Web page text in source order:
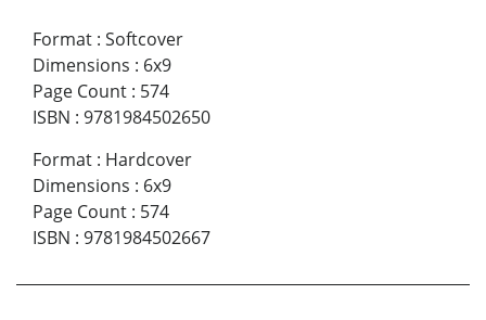
Format : Softcover
Dimensions : 6x9
Page Count : 574
ISBN : 9781984502650
Format : Hardcover
Dimensions : 6x9
Page Count : 574
ISBN : 9781984502667